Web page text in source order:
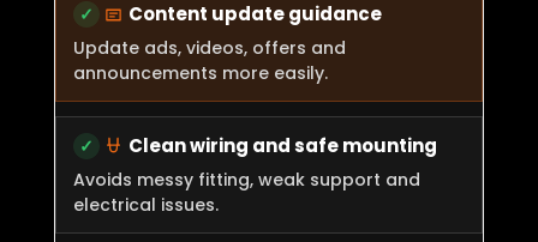
Content update guidance
Update ads, videos, offers and
announcements more easily.
Clean wiring and safe mounting
Avoids messy fitting, weak support and
electrical issues.